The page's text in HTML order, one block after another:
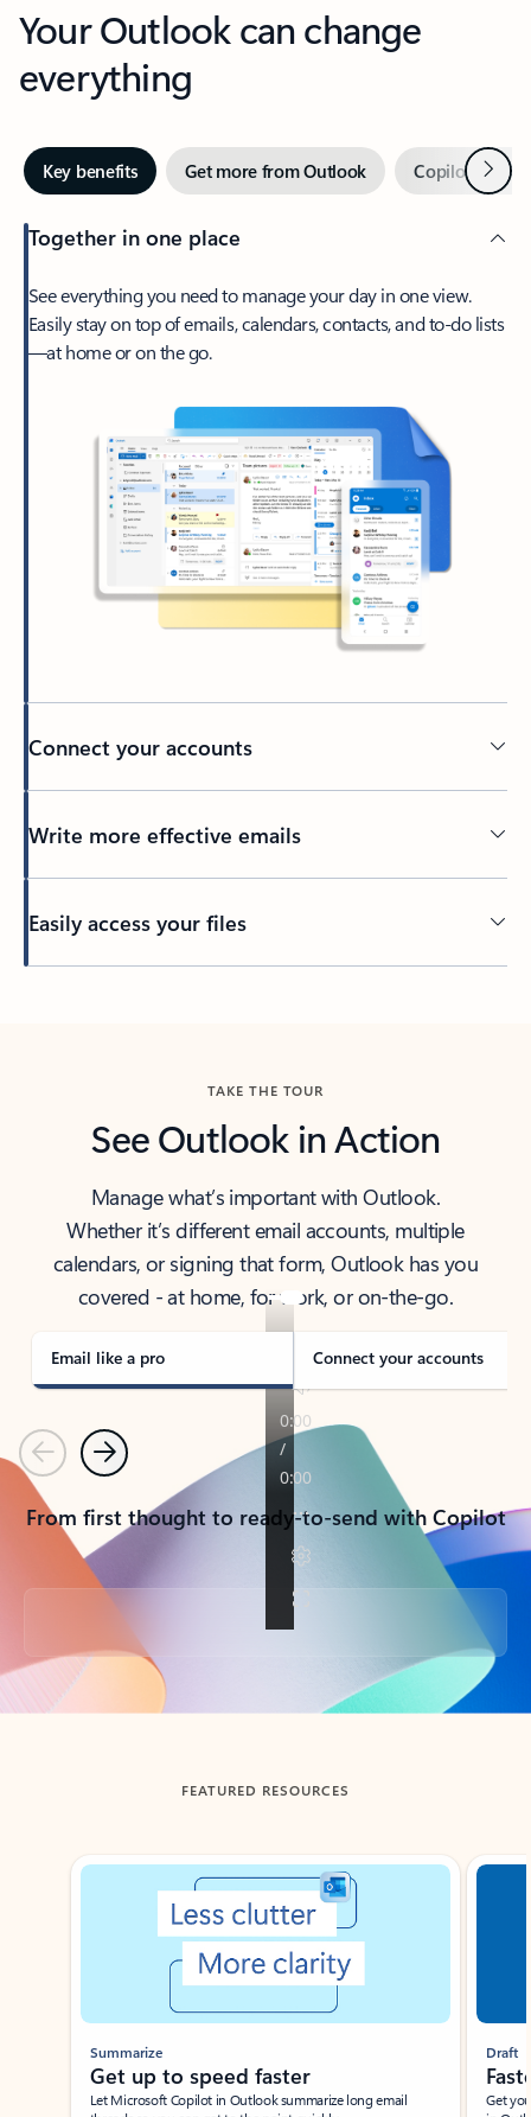
Your Outlook can change
everything
Key benefits Get more from Outlook Copilot inNext
Together in one place
See everything you need to manage your day in one view.
Easily stay on top of emails, calendars, contacts, and to-do lists
—at home or on the go.
Connect your accounts
Write more effective emails
Easily access your files
TAKE THE TOUR
See Outlook in Action
Manage what’s important with Outlook.
Whether it’s different email accounts, multiple
calendars, or signing that form, Outlook has you
covered - at home, for work, or on-the-go.
Email like a pro Connect your accounts
PreviousNext
From first thought to ready-to-send with Copilot
Back to tabs
FEATURED RESOURCES
Showing slide 1 of 3
Summarize
Get up to speed faster ​
Let Microsoft Copilot in Outlook summarize long email
Draft
Get